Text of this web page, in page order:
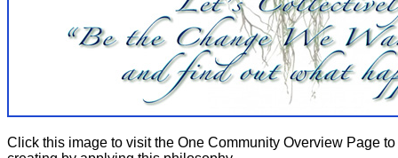
Click this image to visit the One Community Overview Page